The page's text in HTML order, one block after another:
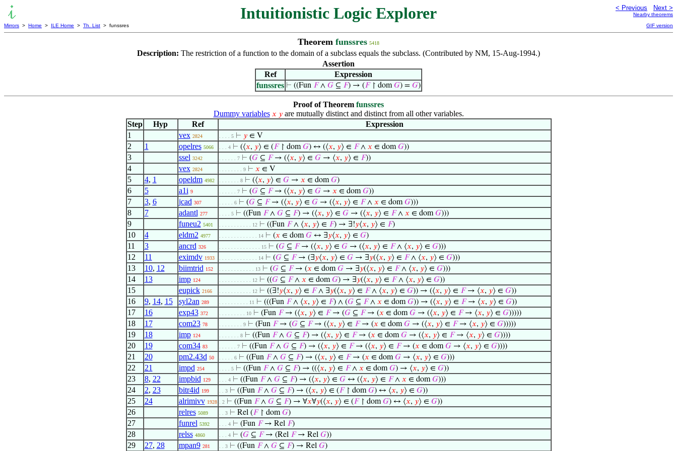
Intuitionistic Logic Explorer < Previous Next >
Nearby theorems
Mirrors > Home > ILE Home > Th. List > funssres GIF version
Theorem funssres 5418
Description: The restriction of a function to the domain of a subclass equals the subclass. (Contributed by NM, 15-Aug-1994.)
Assertion
Ref
Expression
funssres ⊢ ((Fun 𝐹∧ 𝐺 ⊆ 𝐹) → (𝐹↾ dom𝐺) = 𝐺)
Proof of Theorem funssres
Dummy variables 𝑥 𝑦are mutually distinct and distinct from all other variables.
Step
Hyp Ref
Expression
1
vex 2824 . . . . 5 ⊢ 𝑦∈ V
2 1 opelres 5066 . . . 4 ⊢ (⟨𝑥, 𝑦⟩ ∈ (𝐹↾ dom𝐺) ↔ (⟨𝑥, 𝑦⟩ ∈ 𝐹∧ 𝑥 ∈ dom𝐺))
3 ssel 3242 . . . . . . 7 ⊢ (𝐺⊆ 𝐹→ (⟨𝑥, 𝑦⟩ ∈ 𝐺→ ⟨𝑥, 𝑦⟩ ∈ 𝐹))
4 vex 2824 . . . . . . . . 9 ⊢ 𝑥 ∈ V
5 4, 1 opeldm 4982 . . . . . . . 8 ⊢ (⟨𝑥, 𝑦⟩ ∈ 𝐺→ 𝑥 ∈ dom𝐺)
6 5 a1i 9 . . . . . . 7 ⊢ (𝐺⊆ 𝐹→ (⟨𝑥, 𝑦⟩ ∈ 𝐺→ 𝑥 ∈ dom𝐺))
7 3, 6 jcad 307 . . . . . 6 ⊢ (𝐺⊆ 𝐹→ (⟨𝑥, 𝑦⟩ ∈ 𝐺→ (⟨𝑥, 𝑦⟩ ∈ 𝐹∧ 𝑥 ∈ dom𝐺)))
8 7 adantl 277 . . . . 5 ⊢ ((Fun 𝐹∧ 𝐺⊆ 𝐹) → (⟨𝑥, 𝑦⟩ ∈ 𝐺→ (⟨𝑥, 𝑦⟩ ∈ 𝐹∧ 𝑥 ∈ dom𝐺)))
9 funeu2 5401 . . . . . . . . . . . 12 ⊢ ((Fun 𝐹∧ ⟨𝑥, 𝑦⟩ ∈ 𝐹) → ∃!𝑦⟨𝑥, 𝑦⟩ ∈ 𝐹)
10 4 eldm2 4977 . . . . . . . . . . . . . 14 ⊢ (𝑥 ∈ dom𝐺↔ ∃𝑦⟨𝑥, 𝑦⟩ ∈ 𝐺)
11 3 ancrd 326 . . . . . . . . . . . . . . 15 ⊢ (𝐺⊆ 𝐹→ (⟨𝑥, 𝑦⟩ ∈ 𝐺→ (⟨𝑥, 𝑦⟩ ∈ 𝐹∧ ⟨𝑥, 𝑦⟩ ∈ 𝐺)))
12 11 eximdv 1933 . . . . . . . . . . . . . 14 ⊢ (𝐺⊆ 𝐹→ (∃𝑦⟨𝑥, 𝑦⟩ ∈ 𝐺→ ∃𝑦(⟨𝑥, 𝑦⟩ ∈ 𝐹∧ ⟨𝑥, 𝑦⟩ ∈ 𝐺)))
13 10, 12 biimtrid 152 . . . . . . . . . . . . 13 ⊢ (𝐺⊆ 𝐹→ (𝑥 ∈ dom𝐺→ ∃𝑦(⟨𝑥, 𝑦⟩ ∈ 𝐹∧ ⟨𝑥, 𝑦⟩ ∈ 𝐺)))
14 13 imp 124 . . . . . . . . . . . 12 ⊢ ((𝐺⊆ 𝐹∧ 𝑥 ∈ dom𝐺) → ∃𝑦(⟨𝑥, 𝑦⟩ ∈ 𝐹∧ ⟨𝑥, 𝑦⟩ ∈ 𝐺))
15 eupick 2166 . . . . . . . . . . . 12 ⊢ ((∃!𝑦⟨𝑥, 𝑦⟩ ∈ 𝐹∧ ∃𝑦(⟨𝑥, 𝑦⟩ ∈ 𝐹∧ ⟨𝑥, 𝑦⟩ ∈ 𝐺)) → (⟨𝑥, 𝑦⟩ ∈ 𝐹→ ⟨𝑥, 𝑦⟩ ∈ 𝐺))
16 9, 14, 15 syl2an 289 . . . . . . . . . . 11 ⊢ (((Fun 𝐹∧ ⟨𝑥, 𝑦⟩ ∈ 𝐹) ∧ (𝐺⊆ 𝐹∧ 𝑥 ∈ dom𝐺)) → (⟨𝑥, 𝑦⟩ ∈ 𝐹→ ⟨𝑥, 𝑦⟩ ∈ 𝐺))
17 16 exp43 372 . . . . . . . . . 10 ⊢ (Fun 𝐹→ (⟨𝑥, 𝑦⟩ ∈ 𝐹→ (𝐺⊆ 𝐹→ (𝑥 ∈ dom𝐺→ (⟨𝑥, 𝑦⟩ ∈ 𝐹→ ⟨𝑥, 𝑦⟩ ∈ 𝐺)))))
18 17 com23 78 . . . . . . . . 9 ⊢ (Fun 𝐹→ (𝐺⊆ 𝐹→ (⟨𝑥, 𝑦⟩ ∈ 𝐹→ (𝑥 ∈ dom𝐺→ (⟨𝑥, 𝑦⟩ ∈ 𝐹→ ⟨𝑥, 𝑦⟩ ∈ 𝐺)))))
19 18 imp 124 . . . . . . . 8 ⊢ ((Fun 𝐹∧ 𝐺⊆ 𝐹) → (⟨𝑥, 𝑦⟩ ∈ 𝐹→ (𝑥 ∈ dom𝐺→ (⟨𝑥, 𝑦⟩ ∈ 𝐹→ ⟨𝑥, 𝑦⟩ ∈ 𝐺))))
20 19 com34 83 . . . . . . 7 ⊢ ((Fun 𝐹∧ 𝐺⊆ 𝐹) → (⟨𝑥, 𝑦⟩ ∈ 𝐹→ (⟨𝑥, 𝑦⟩ ∈ 𝐹→ (𝑥 ∈ dom𝐺→ ⟨𝑥, 𝑦⟩ ∈ 𝐺))))
21 20 pm2.43d 50 . . . . . 6 ⊢ ((Fun 𝐹∧ 𝐺⊆ 𝐹) → (⟨𝑥, 𝑦⟩ ∈ 𝐹→ (𝑥 ∈ dom𝐺→ ⟨𝑥, 𝑦⟩ ∈ 𝐺)))
22 21 impd 254 . . . . 5 ⊢ ((Fun 𝐹∧ 𝐺⊆ 𝐹) → ((⟨𝑥, 𝑦⟩ ∈ 𝐹∧ 𝑥 ∈ dom𝐺) → ⟨𝑥, 𝑦⟩ ∈ 𝐺))
23 8, 22 impbid 129 . . . 4 ⊢ ((Fun 𝐹∧ 𝐺⊆ 𝐹) → (⟨𝑥, 𝑦⟩ ∈ 𝐺↔ (⟨𝑥, 𝑦⟩ ∈ 𝐹∧ 𝑥 ∈ dom𝐺)))
24 2, 23 bitr4id 199 . . 3 ⊢ ((Fun 𝐹∧ 𝐺⊆ 𝐹) → (⟨𝑥, 𝑦⟩ ∈ (𝐹↾ dom𝐺) ↔ ⟨𝑥, 𝑦⟩ ∈ 𝐺))
25 24 alrimivv 1928 . 2 ⊢ ((Fun 𝐹∧ 𝐺⊆ 𝐹) → ∀𝑥∀𝑦(⟨𝑥, 𝑦⟩ ∈ (𝐹↾ dom𝐺) ↔ ⟨𝑥, 𝑦⟩ ∈ 𝐺))
26 relres 5089 . . 3 ⊢ Rel (𝐹↾ dom𝐺)
27 funrel 5392 . . . 4 ⊢ (Fun 𝐹→ Rel 𝐹)
28 relss 4860 . . . 4 ⊢ (𝐺⊆ 𝐹→ (Rel 𝐹→ Rel 𝐺))
29 27, 28 mpan9 281 . . 3 ⊢ ((Fun 𝐹∧ 𝐺⊆ 𝐹) → Rel 𝐺)